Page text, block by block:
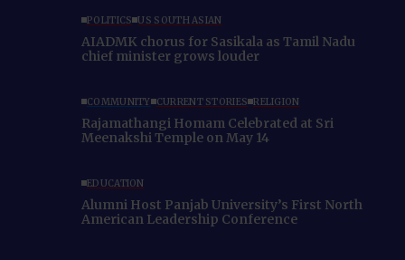
POLITICS US SOUTH ASIAN
AIADMK chorus for Sasikala as Tamil Nadu
chief minister grows louder
COMMUNITY CURRENT STORIES RELIGION
Rajamathangi Homam Celebrated at Sri
Meenakshi Temple on May 14
EDUCATION
Alumni Host Panjab University’s First North
American Leadership Conference